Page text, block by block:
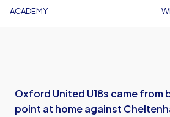
ACADEMY
Oxford United U18s came from
point at home against